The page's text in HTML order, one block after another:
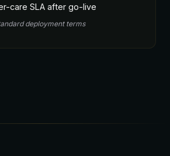
care SLA after go-live
deployment terms